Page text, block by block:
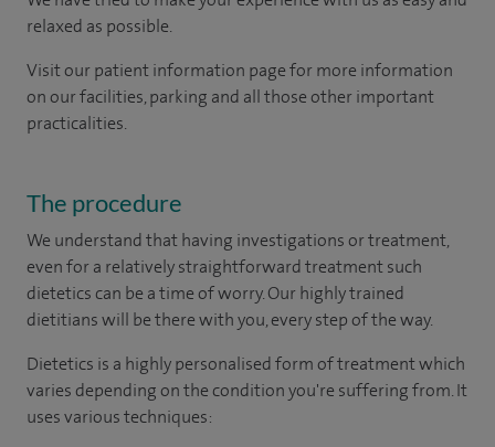
relaxed as possible.
Visit our patient information page for more information
on our facilities, parking and all those other important
practicalities.
The procedure
We understand that having investigations or treatment,
even for a relatively straightforward treatment such
dietetics can be a time of worry. Our highly trained
dietitians will be there with you, every step of the way.
Dietetics is a highly personalised form of treatment which
varies depending on the condition you're suffering from. It
uses various techniques: